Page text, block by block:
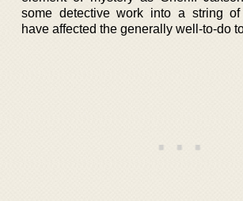
some detective work into a string
have affected the generally well-to-do